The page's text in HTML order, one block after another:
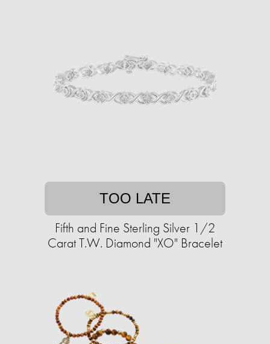
TOO LATE
Fifth and Fine Sterling Silver 1/2
Carat T.W. Diamond "XO" Bracelet